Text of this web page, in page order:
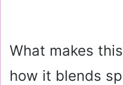
What makes
how it blends